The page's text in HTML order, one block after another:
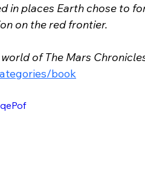
in places Earth chose to
on the red frontier.
of The Mars
book